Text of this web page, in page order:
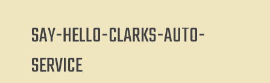
SAY-HELLO-CLARKS-AUTO-
SERVICE